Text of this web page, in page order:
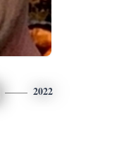
2022